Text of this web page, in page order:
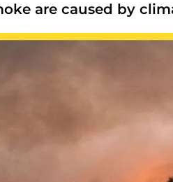
are caused by